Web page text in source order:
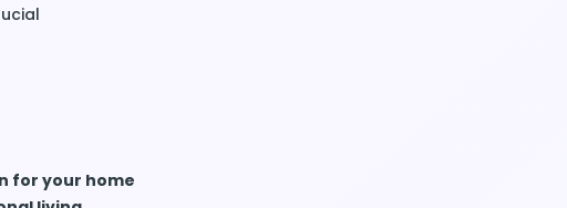
for your home